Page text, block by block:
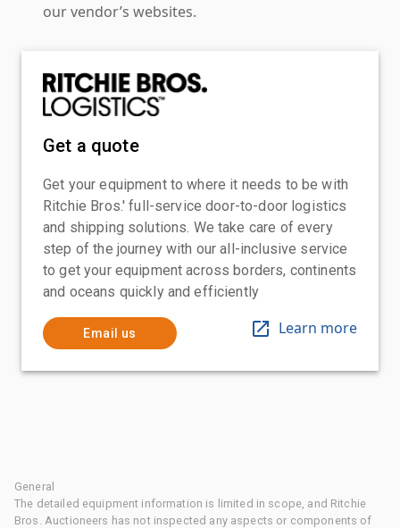
our vendor’s websites.
Get a quote
Get your equipment to where it needs to be with
Ritchie Bros.' full-service door-to-door logistics
and shipping solutions. We take care of every
step of the journey with our all-inclusive service
to get your equipment across borders, continents
and oceans quickly and efficiently
Email us Learn more
General
The detailed equipment information is limited in scope, and Ritchie
Bros. Auctioneers has not inspected any aspects or components of